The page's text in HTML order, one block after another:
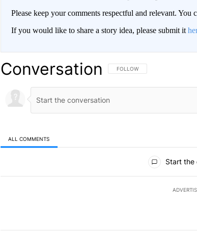
Please keep your comments respectful and relevant.
If you would like to share a story idea, please submit it
Conversation FOLLOW THIS CONVERSATION
FOLLOW
ALL COMMENTS
Start the